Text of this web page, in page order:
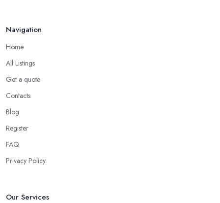
Navigation
Home
All Listings
Get a quote
Contacts
Blog
Register
FAQ
Privacy Policy
Our Services